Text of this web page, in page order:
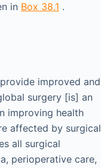
in Box 38.1 .
improved and
surgery [is] an
improving health
affected by surgical
all surgical
perioperative care,